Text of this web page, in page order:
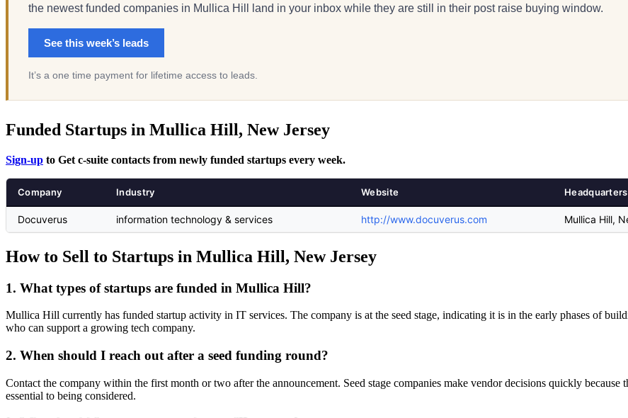
the newest funded companies in Mullica Hill land in your inbox while they are still in their post raise buying window.
See this week’s leads
It’s a one time payment for lifetime access to leads.
Funded Startups in Mullica Hill, New Jersey
Sign-up to Get c-suite contacts from newly funded startups every week.
Company Industry Website Headquarters
Docuverus information technology & services http://www.docuverus.com Mullica Hill,
How to Sell to Startups in Mullica Hill, New Jersey
1. What types of startups are funded in Mullica Hill?
Mullica Hill currently has funded startup activity in IT services. The company is at the seed stage, indicating it is in the early phases of
who can support a growing tech company.
2. When should I reach out after a seed funding round?
Contact the company within the first month or two after the announcement. Seed stage companies make vendor decisions quickly
essential to being considered.